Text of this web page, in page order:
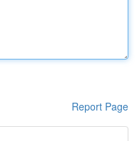
Report Page